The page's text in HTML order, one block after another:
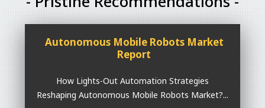
Autonomous Mobile Robots Market
Report
How Lights-Out Automation Strategies
Reshaping Autonomous Mobile Robots Market?...